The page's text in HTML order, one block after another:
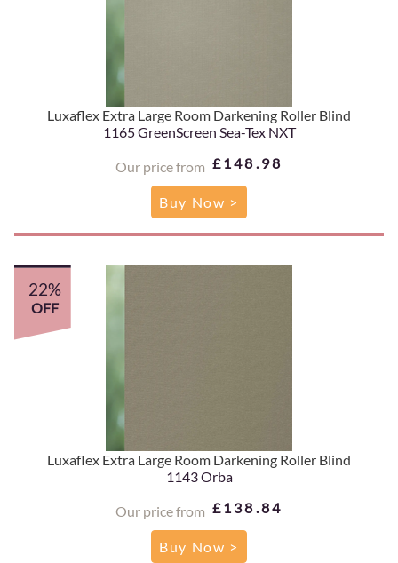
Luxaflex Extra Large Room Darkening Roller Blind
1165 GreenScreen Sea-Tex NXT
Our price from £148.98
Buy Now >
Luxaflex Extra Large Room Darkening Roller Blind
1143 Orba
Our price from £138.84
22%
OFF
Buy Now >